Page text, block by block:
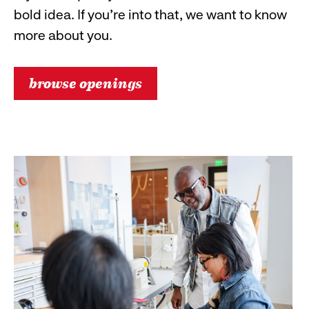
bold idea. If you’re into that, we want to know
more about you.
browse openings